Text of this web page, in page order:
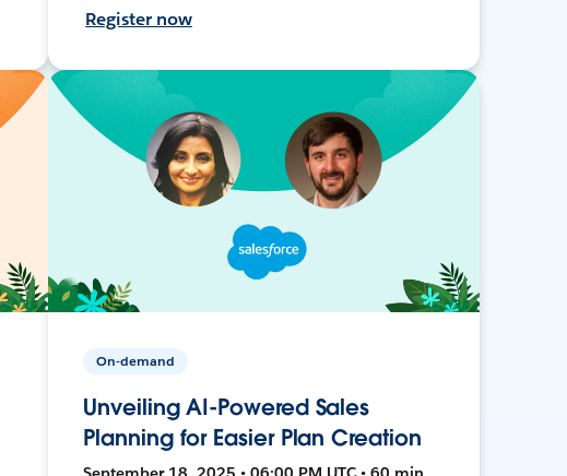
Register now
On-demand
Unveiling AI-Powered Sales
Planning for Easier Plan Creation